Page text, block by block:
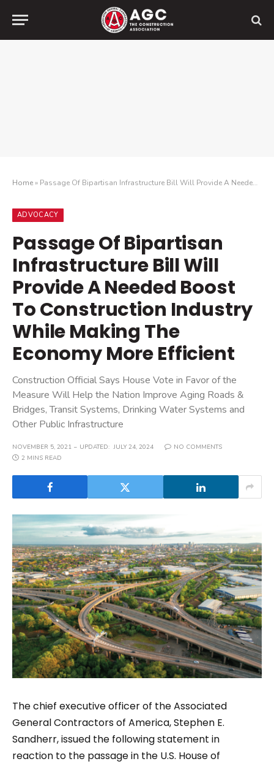
Home» Passage Of Bipartisan Infrastructure Bill Will Provide A Needed Boost To Construction Industry While Making The Economy More Efficient
ADVOCACY
Passage Of Bipartisan
Infrastructure Bill Will
Provide A Needed Boost
To Construction Industry
While Making The
Economy More Efficient
Construction Official Says House Vote in Favor of the
Measure Will Help the Nation Improve Aging Roads &
Bridges, Transit Systems, Drinking Water Systems and
Other Public Infrastructure
NOVEMBER 5, 2021 UPDATED: JULY 24, 2024
NO COMMENTS
2 MINS READ
The chief executive officer of the Associated
General Contractors of America, Stephen E.
Sandherr, issued the following statement in
reaction to the passage in the U.S. House of